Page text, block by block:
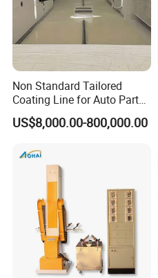
Non Standard Tailored
Coating Line for Auto Parts
Spraying Line with
Conveyor and Oven Sizing
US$8,000.00-800,000.00